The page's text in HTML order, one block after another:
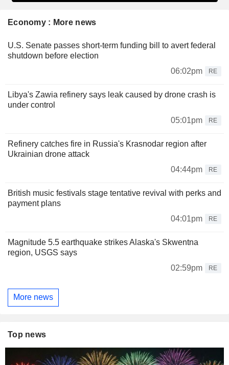
Economy : More news
U.S. Senate passes short-term funding bill to avert federal
shutdown before election
06:02pm
RE
Libya's Zawia refinery says leak caused by drone crash is
under control
05:01pm
RE
Refinery catches fire in Russia's Krasnodar region after
Ukrainian drone attack
04:44pm
RE
British music festivals stage tentative revival with perks and
payment plans
04:01pm
RE
Magnitude 5.5 earthquake strikes Alaska's Skwentna
region, USGS says
02:59pm
RE
More news
Top news